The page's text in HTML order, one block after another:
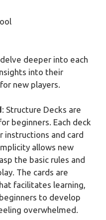
deeper into each
into their
new players.
: Structure Decks are
beginners. Each deck
instructions and card
allows new
the basic rules and
The cards are
facilitates learning,
to develop
overwhelmed.